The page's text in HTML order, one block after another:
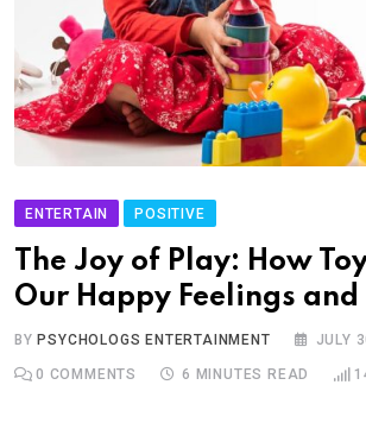
ENTERTAIN POSITIVE
The Joy of Play: How
Our Happy Feelings and
BYPSYCHOLOGS ENTERTAINMENT JULY
0 COMMENTS 6 MINUTES READ